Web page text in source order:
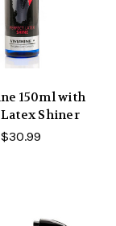
150ml with
Shiner
$30.99